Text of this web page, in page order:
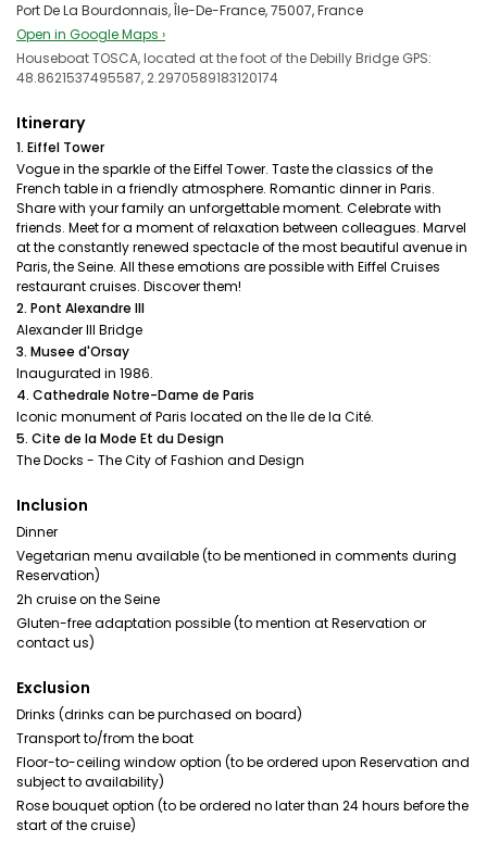
Port De La Bourdonnais, Île-De-France, 75007, France
Open in Google Maps ›
Houseboat TOSCA, located at the foot of the Debilly Bridge GPS:
48.8621537495587, 2.2970589183120174
Itinerary
1. Eiffel Tower
Vogue in the sparkle of the Eiffel Tower. Taste the classics of the
French table in a friendly atmosphere. Romantic dinner in Paris.
Share with your family an unforgettable moment. Celebrate with
friends. Meet for a moment of relaxation between colleagues. Marvel
at the constantly renewed spectacle of the most beautiful avenue in
Paris, the Seine. All these emotions are possible with Eiffel Cruises
restaurant cruises. Discover them!
2. Pont Alexandre III
Alexander III Bridge
3. Musee d'Orsay
Inaugurated in 1986.
4. Cathedrale Notre-Dame de Paris
Iconic monument of Paris located on the Ile de la Cité.
5. Cite de la Mode Et du Design
The Docks - The City of Fashion and Design
Inclusion
Dinner
Vegetarian menu available (to be mentioned in comments during
Reservation)
2h cruise on the Seine
Gluten-free adaptation possible (to mention at Reservation or
contact us)
Exclusion
Drinks (drinks can be purchased on board)
Transport to/from the boat
Floor-to-ceiling window option (to be ordered upon Reservation and
subject to availability)
Rose bouquet option (to be ordered no later than 24 hours before the
start of the cruise)